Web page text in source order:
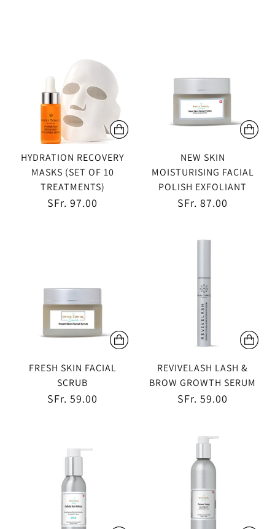
HYDRATION RECOVERY
MASKS (SET OF 10
TREATMENTS)
SFr. 97.00
NEW SKIN
MOISTURISING FACIAL
POLISH EXFOLIANT
SFr. 87.00
FRESH SKIN FACIAL
SCRUB
SFr. 59.00
REVIVELASH LASH &
BROW GROWTH SERUM
SFr. 59.00